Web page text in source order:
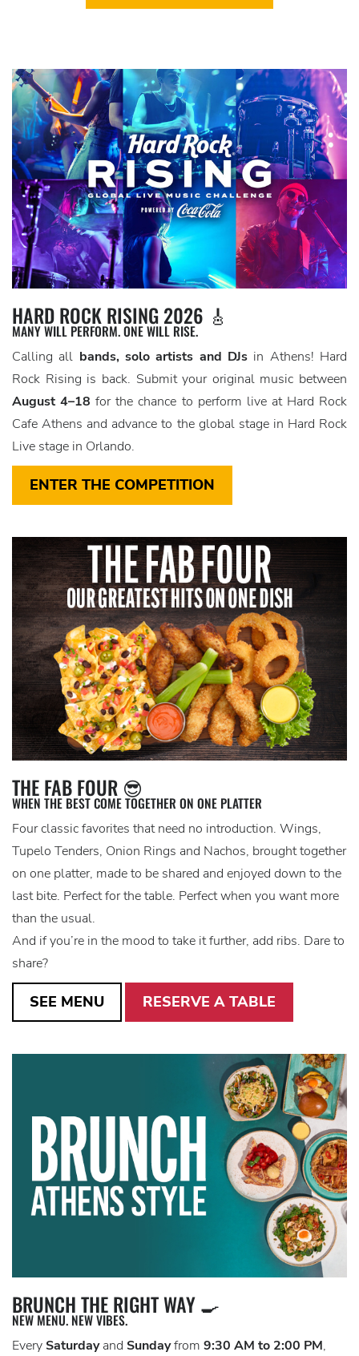
HARD ROCK RISING 2026 🎸
MANY WILL PERFORM. ONE WILL RISE.
Calling all bands, solo artists and DJs in Athens! Hard
Rock Rising is back. Submit your original music between
August 4–18 for the chance to perform live at Hard Rock
Cafe Athens and advance to the global stage in Hard Rock
Live stage in Orlando.
ENTER THE COMPETITION
THE FAB FOUR 😎
WHEN THE BEST COME TOGETHER ON ONE PLATTER
Four classic favorites that need no introduction. Wings,
Tupelo Tenders, Onion Rings and Nachos, brought together
on one platter, made to be shared and enjoyed down to the
last bite. Perfect for the table. Perfect when you want more
than the usual.
And if you’re in the mood to take it further, add ribs. Dare to
share?
SEE MENU RESERVE A TABLE
BRUNCH THE RIGHT WAY 🍳
NEW MENU. NEW VIBES.
Every Saturdayand Sundayfrom 9:30 AM to 2:00 PM,